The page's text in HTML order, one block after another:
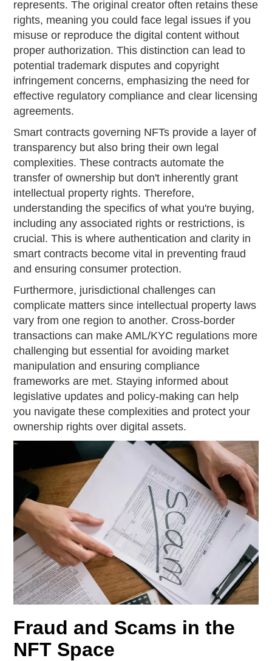
represents. The original creator often retains these
rights, meaning you could face legal issues if you
misuse or reproduce the digital content without
proper authorization. This distinction can lead to
potential trademark disputes and copyright
infringement concerns, emphasizing the need for
effective regulatory compliance and clear licensing
agreements.
Smart contracts governing NFTs provide a layer of
transparency but also bring their own legal
complexities. These contracts automate the
transfer of ownership but don't inherently grant
intellectual property rights. Therefore,
understanding the specifics of what you're buying,
including any associated rights or restrictions, is
crucial. This is where authentication and clarity in
smart contracts become vital in preventing fraud
and ensuring consumer protection.
Furthermore, jurisdictional challenges can
complicate matters since intellectual property laws
vary from one region to another. Cross-border
transactions can make AML/KYC regulations more
challenging but essential for avoiding market
manipulation and ensuring compliance
frameworks are met. Staying informed about
legislative updates and policy-making can help
you navigate these complexities and protect your
ownership rights over digital assets.
Fraud and Scams in the
NFT Space